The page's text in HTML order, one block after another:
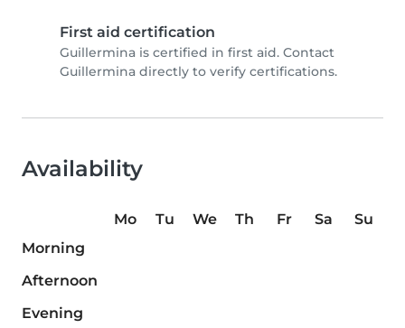
First aid certification
Guillermina is certified in first aid. Contact
Guillermina directly to verify certifications.
Availability
Mo Tu We Th Fr Sa
Su
Morning
Afternoon
Evening